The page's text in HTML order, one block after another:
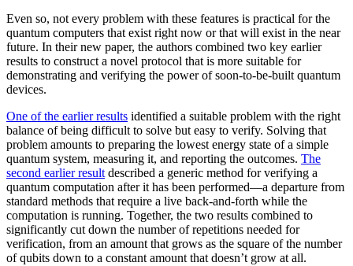
Even so, not every problem with these features is practical for the
quantum computers that exist right now or that will exist in the near
future. In their new paper, the authors combined two key earlier
results to construct a novel protocol that is more suitable for
demonstrating and verifying the power of soon-to-be-built quantum
devices.
One of the earlier results identified a suitable problem with the right
balance of being difficult to solve but easy to verify. Solving that
problem amounts to preparing the lowest energy state of a simple
quantum system, measuring it, and reporting the outcomes. The
second earlier result described a generic method for verifying a
quantum computation after it has been performed—a departure from
standard methods that require a live back-and-forth while the
computation is running. Together, the two results combined to
significantly cut down the number of repetitions needed for
verification, from an amount that grows as the square of the number
of qubits down to a constant amount that doesn’t grow at all.